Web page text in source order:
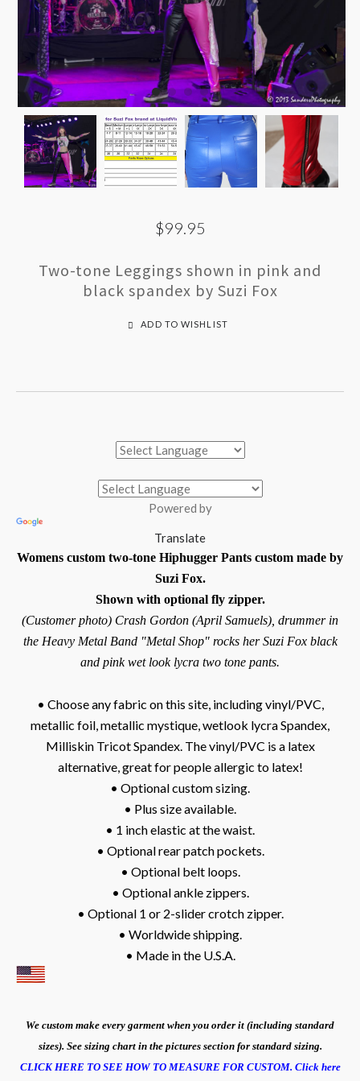
$99.95
Two-tone Leggings shown in pink and
black spandex by Suzi Fox
ADD TO WISHLIST
Powered by
Translate
Womens custom two-tone Hiphugger Pants custom made by
Suzi Fox.
Shown with optional fly zipper.
(Customer photo) Crash Gordon (April Samuels), drummer in
the Heavy Metal Band "Metal Shop" rocks her Suzi Fox black
and pink wet look lycra two tone pants.
• Choose any fabric on this site, including vinyl/PVC,
metallic foil, metallic mystique, wetlook lycra Spandex,
Milliskin Tricot Spandex. The vinyl/PVC is a latex
alternative, great for people allergic to latex!
• Optional custom sizing.
• Plus size available.
• 1 inch elastic at the waist.
• Optional rear patch pockets.
• Optional belt loops.
• Optional ankle zippers.
• Optional 1 or 2-slider crotch zipper.
• Worldwide shipping.
• Made in the U.S.A.
We custom make every garment when you order it (including standard
sizes). See sizing chart in the pictures section for standard sizing.
CLICK HERE TO SEE HOW TO MEASURE FOR CUSTOM. Click here